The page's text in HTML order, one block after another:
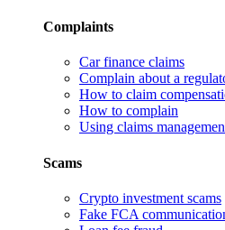
Complaints
Car finance claims
Complain about a
How to claim
How to complain
Using claims
Scams
Crypto investment scams
Fake FCA